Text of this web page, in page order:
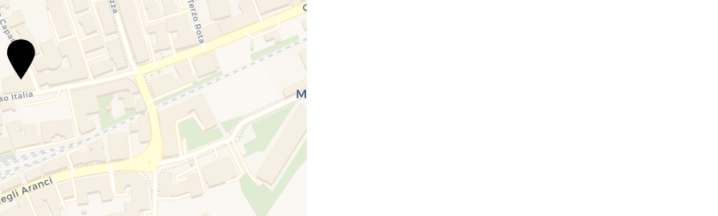
indoor private parking with 24h
stay you just need to call the parking staff 30
be delivered to your place. Cost is 25€/night for a
located on the main road of Corso Italia and is
supermarkets and pharmacies.